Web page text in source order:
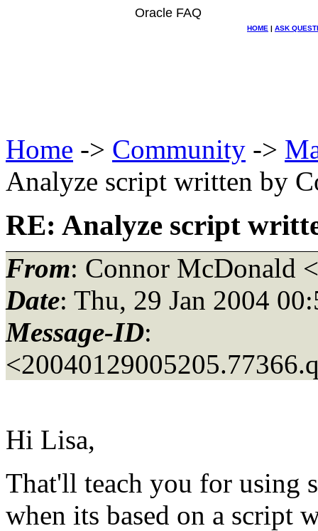
Oracle FAQ
HOME | ASK
Home -> Community ->
Analyze script written by
RE: Analyze script
From: Connor McDonald <
Date: Thu, 29 Jan 2004
Message-ID:
Hi Lisa,
That'll teach you for using
when its based on a script